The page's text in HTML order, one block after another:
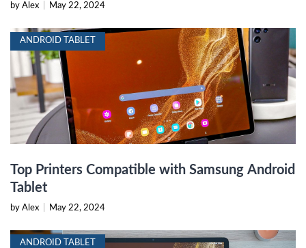
by Alex May 22, 2024
ANDROID TABLET
Top Printers Compatible with Samsung Android
Tablet
by Alex May 22, 2024
ANDROID TABLET